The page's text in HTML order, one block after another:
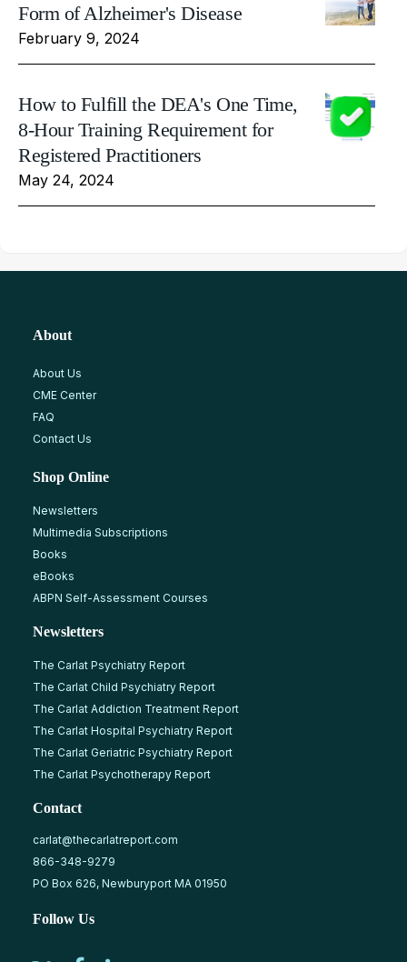
Form of Alzheimer's Disease
February 9, 2024
How to Fulfill the DEA's One Time,
8-Hour Training Requirement for
Registered Practitioners
May 24, 2024
About
About Us
CME Center
FAQ
Contact Us
Shop Online
Newsletters
Multimedia Subscriptions
Books
eBooks
ABPN Self-Assessment Courses
Newsletters
The Carlat Psychiatry Report
The Carlat Child Psychiatry Report
The Carlat Addiction Treatment Report
The Carlat Hospital Psychiatry Report
The Carlat Geriatric Psychiatry Report
The Carlat Psychotherapy Report
Contact
carlat@thecarlatreport.com
866-348-9279
PO Box 626, Newburyport MA 01950
Follow Us